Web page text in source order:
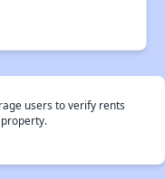
users to verify rents